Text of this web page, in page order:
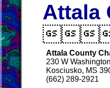
Attala
Attala County
230 W
Kosciusko, MS
(662) 289-2921